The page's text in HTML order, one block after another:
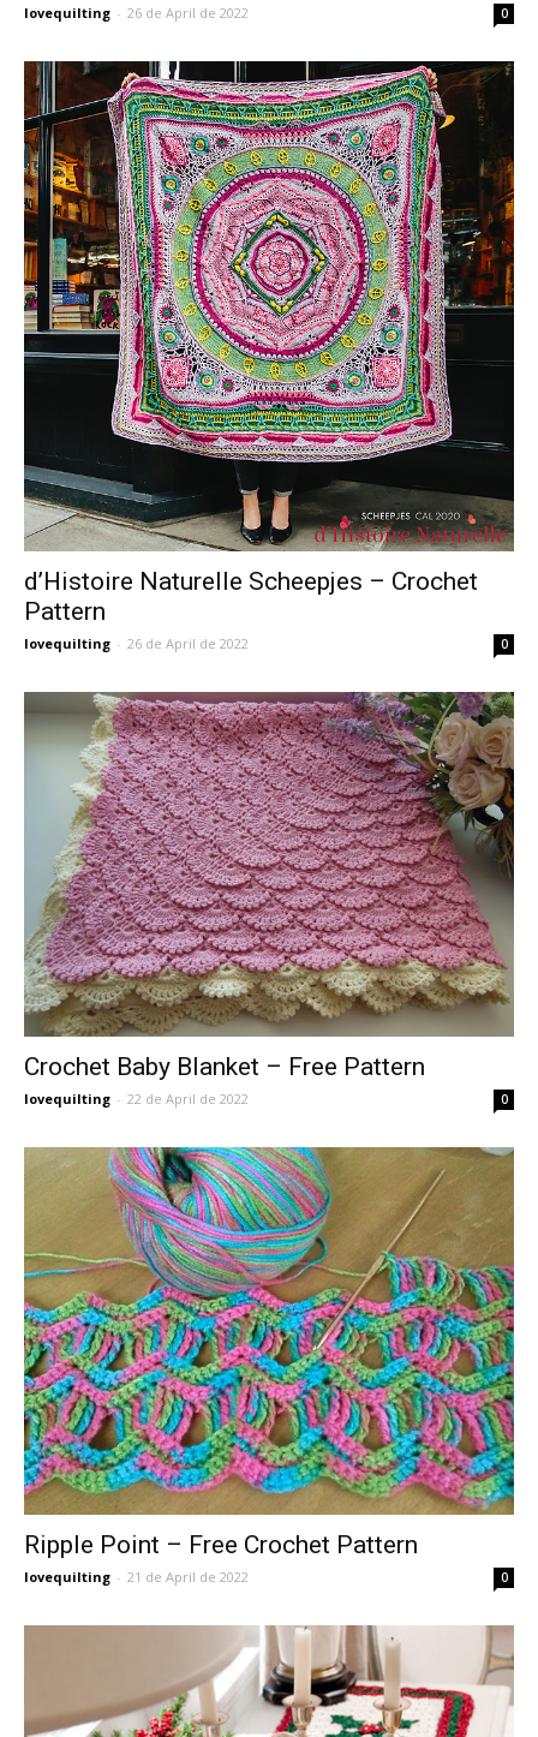
lovequilting - 26 de April de 2022 0
d’Histoire Naturelle Scheepjes – Crochet
Pattern
lovequilting - 26 de April de 2022 0
Crochet Baby Blanket – Free Pattern
lovequilting - 22 de April de 2022 0
Ripple Point – Free Crochet Pattern
lovequilting - 21 de April de 2022 0